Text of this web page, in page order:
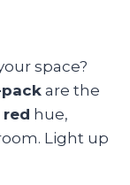
space?
are the
red hue,
Light up